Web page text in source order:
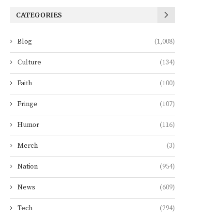
CATEGORIES
Blog (1,008)
Culture (134)
Faith (100)
Fringe (107)
Humor (116)
Merch (3)
Nation (954)
News (609)
Tech (294)